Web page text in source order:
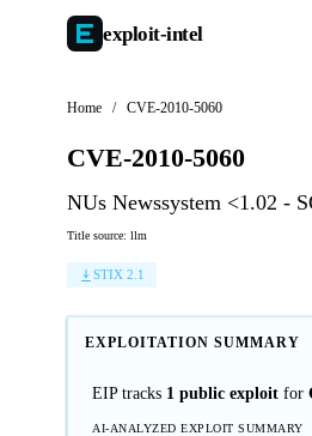
exploit-intel
Home / CVE-2010-5060
CVE-2010-5060
NUs Newssystem <1.02 -
Title source: llm
STIX 2.1
EXPLOITATION SUMMARY
EIP tracks 1 public exploit for
AI-ANALYZED EXPLOIT SUMMARY